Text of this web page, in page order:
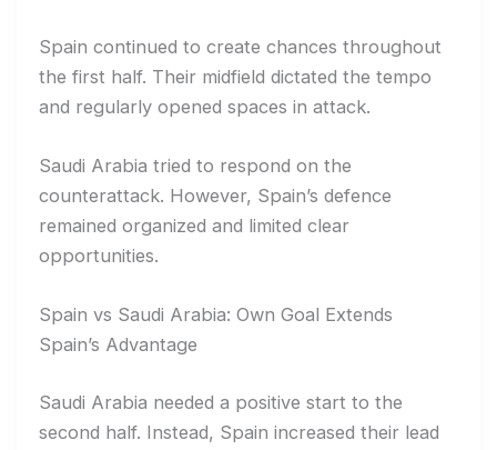
Spain continued to create chances throughout
the first half. Their midfield dictated the tempo
and regularly opened spaces in attack.
Saudi Arabia tried to respond on the
counterattack. However, Spain’s defence
remained organized and limited clear
opportunities.
Spain vs Saudi Arabia: Own Goal Extends
Spain’s Advantage
Saudi Arabia needed a positive start to the
second half. Instead, Spain increased their lead